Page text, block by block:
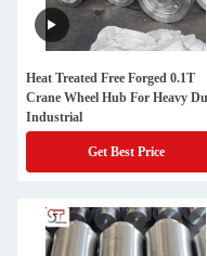
Heat Treated Free Forged 0.1T
Crane Wheel Hub For Heavy
Industrial
Get Best Price